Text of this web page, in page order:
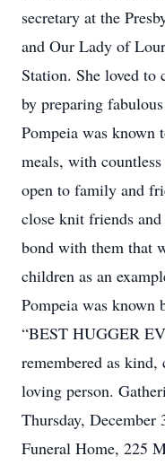
secretary at the
and Our Lady of
Station. She loved to
by preparing
Pompeia was known
meals, with
open to family and
close knit friends
bond with them that
children as an
Pompeia was known
“BEST HUGGER
remembered as
loving person.
Thursday, December
Funeral Home, 225